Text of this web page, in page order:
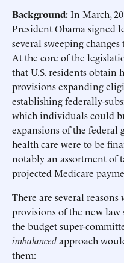
Background:In March,
President Obama signed
several sweeping
At the core of the
that U.S. residents obtain
provisions expanding
establishing federally-
which individuals could
expansions of the federal
health care were to be
notably an assortment of
projected Medicare
There are several
provisions of the new
the budget super-
imbalancedapproach
them: